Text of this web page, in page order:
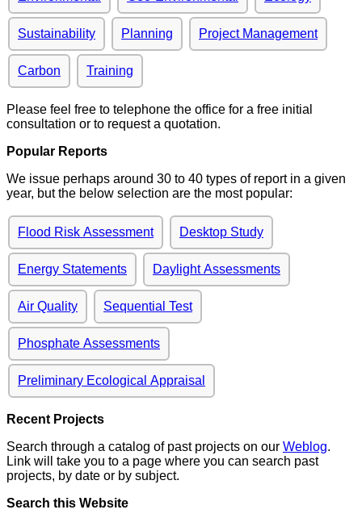
Sustainability Planning Project Management
Carbon Training
Please feel free to telephone the office for a free initial
consultation or to request a quotation.
Popular Reports
We issue perhaps around 30 to 40 types of report in a given
year, but the below selection are the most popular:
Flood Risk Assessment Desktop Study
Energy Statements Daylight Assessments
Air Quality Sequential Test
Phosphate Assessments
Preliminary Ecological Appraisal
Recent Projects
Search through a catalog of past projects on our Weblog.
Link will take you to a page where you can search past
projects, by date or by subject.
Search this Website